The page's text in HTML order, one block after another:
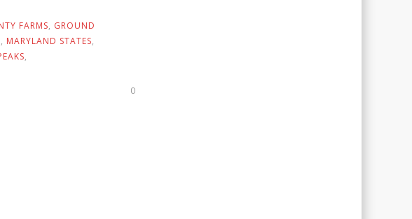
FARMS, GROUND
, MARYLAND STATES,
,
0